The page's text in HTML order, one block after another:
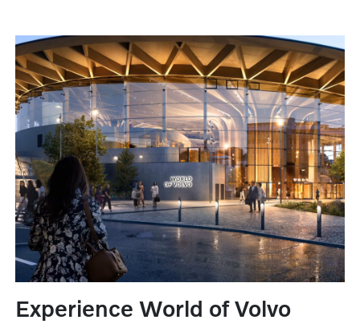
Experience World of Volvo